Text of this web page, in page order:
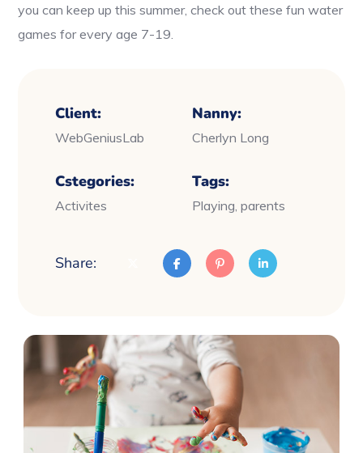
you can keep up this summer, check out these fun water
games for every age 7-19.
Client:
WebGeniusLab
Nanny:
Cherlyn Long
Cstegories:
Activites
Tags:
Playing, parents
Share: